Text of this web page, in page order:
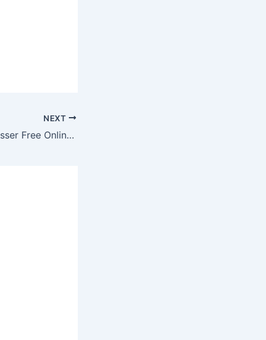
NEXT
HEIC File Compresser Free Online Tool